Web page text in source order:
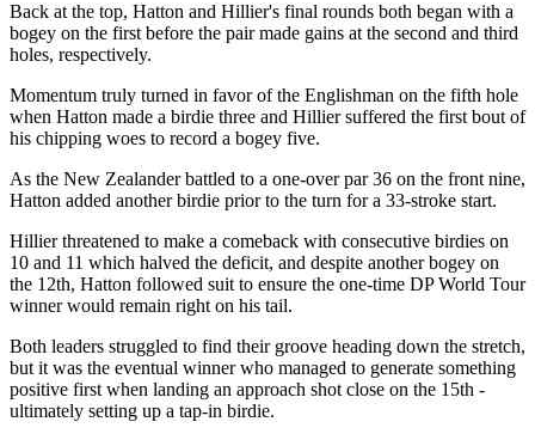
Back at the top, Hatton and Hillier's final rounds both began with a
bogey on the first before the pair made gains at the second and third
holes, respectively.
Momentum truly turned in favor of the Englishman on the fifth hole
when Hatton made a birdie three and Hillier suffered the first bout of
his chipping woes to record a bogey five.
As the New Zealander battled to a one-over par 36 on the front nine,
Hatton added another birdie prior to the turn for a 33-stroke start.
Hillier threatened to make a comeback with consecutive birdies on
10 and 11 which halved the deficit, and despite another bogey on
the 12th, Hatton followed suit to ensure the one-time DP World Tour
winner would remain right on his tail.
Both leaders struggled to find their groove heading down the stretch,
but it was the eventual winner who managed to generate something
positive first when landing an approach shot close on the 15th -
ultimately setting up a tap-in birdie.